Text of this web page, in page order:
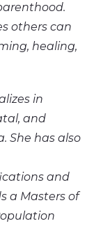
others can
healing,
in
and
She has also
and
a Masters of